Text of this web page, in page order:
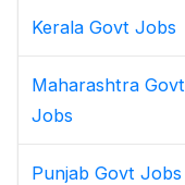
Kerala Govt Jobs
Maharashtra Govt
Jobs
Punjab Govt Jobs